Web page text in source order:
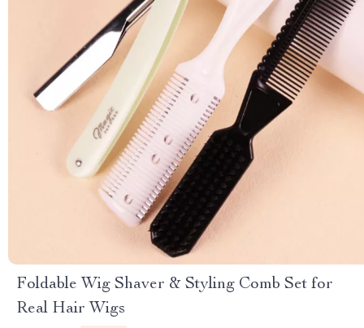
Foldable Wig Shaver & Styling Comb Set for
Real Hair Wigs